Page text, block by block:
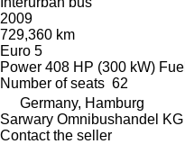
2009
729,360 km
Euro 5
Power 408 HP (300 kW) Fuel
Number of seats 62
Germany, Hamburg
Sarwary Omnibushandel KG
Contact the seller